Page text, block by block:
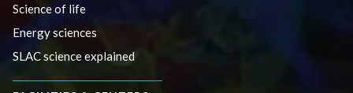
Science of life
Energy sciences
SLAC science explained